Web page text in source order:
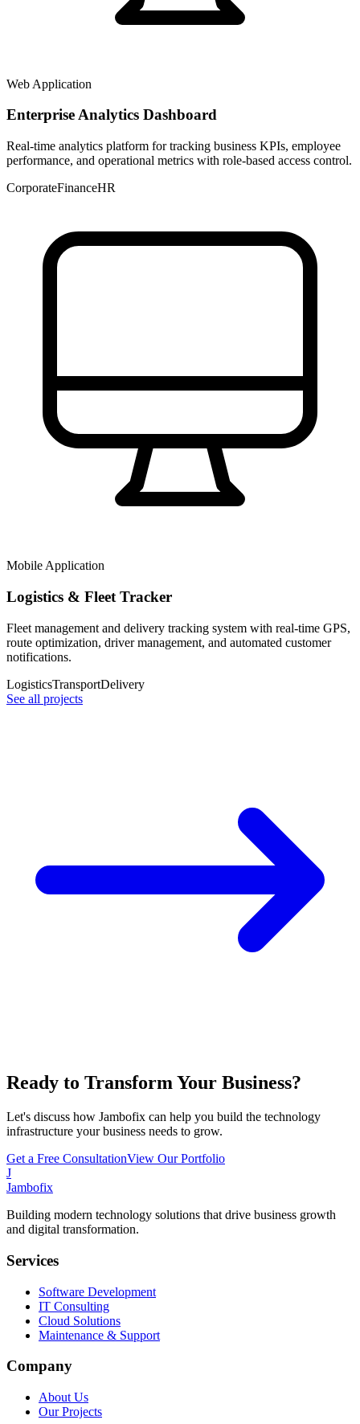
Web Application
Enterprise Analytics Dashboard
Real-time analytics platform for tracking business KPIs, employee
performance, and operational metrics with role-based access control.
CorporateFinanceHR
Mobile Application
Logistics & Fleet Tracker
Fleet management and delivery tracking system with real-time GPS,
route optimization, driver management, and automated customer
notifications.
LogisticsTransportDelivery
See all projects
Ready to Transform Your Business?
Let's discuss how Jambofix can help you build the technology
infrastructure your business needs to grow.
Get a Free ConsultationView Our Portfolio
J
Jambofix
Building modern technology solutions that drive business growth
and digital transformation.
Services
Software Development
IT Consulting
Cloud Solutions
Maintenance & Support
Company
About Us
Our Projects